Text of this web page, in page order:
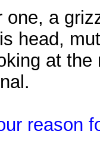
one, a
head,
at
reason